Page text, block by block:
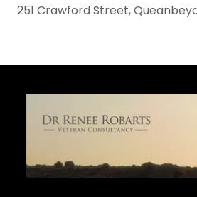
251 Crawford Street,